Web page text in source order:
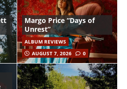
Margo Price “Days of
Unrest”
ALBUM REVIEWS
AUGUST 7, 2026
0